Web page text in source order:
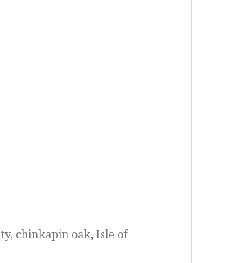
, chinkapin oak, Isle of